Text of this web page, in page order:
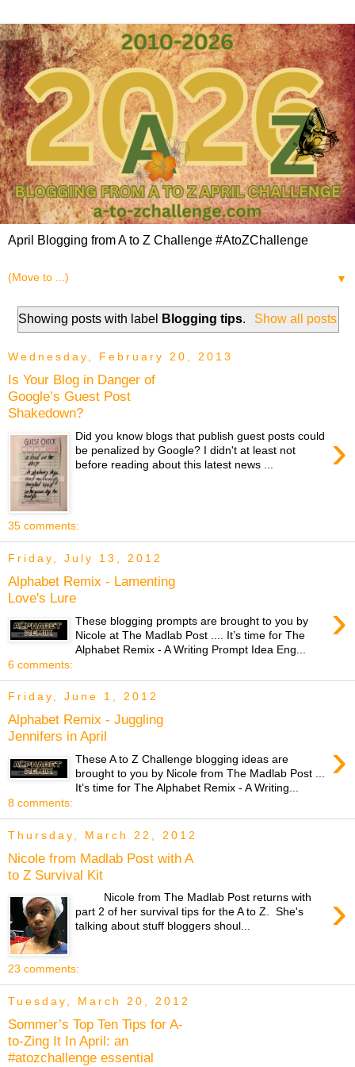
April Blogging from A to Z Challenge #AtoZChallenge
▼
Showing posts with label Blogging tips. Show all posts
Wednesday, February 20, 2013
Is Your Blog in Danger of
Google’s Guest Post
Shakedown?
›
Did you know blogs that publish guest posts could
be penalized by Google? I didn't at least not
before reading about this latest news ...
35 comments:
Friday, July 13, 2012
Alphabet Remix - Lamenting
Love's Lure
›
These blogging prompts are brought to you by
Nicole at The Madlab Post .... It’s time for The
Alphabet Remix - A Writing Prompt Idea Eng...
6 comments:
Friday, June 1, 2012
Alphabet Remix - Juggling
Jennifers in April
›
These A to Z Challenge blogging ideas are
brought to you by Nicole from The Madlab Post ...
It’s time for The Alphabet Remix - A Writing...
8 comments:
Thursday, March 22, 2012
Nicole from Madlab Post with A
to Z Survival Kit
›
Nicole from The Madlab Post returns with
part 2 of her survival tips for the A to Z. She's
talking about stuff bloggers shoul...
23 comments:
Tuesday, March 20, 2012
Sommer’s Top Ten Tips for A-
to-Zing It In April: an
#atozchallenge essential